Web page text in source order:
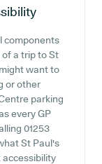
components
a trip to St
want to
or other
parking
every GP
01253
St Paul's
accessibility